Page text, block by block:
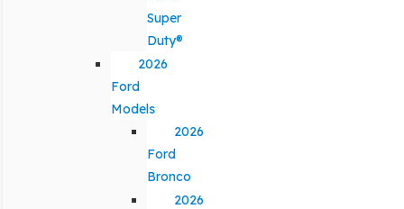
Super
Duty®
2026
Ford
Models
2026
Ford
Bronco
2026